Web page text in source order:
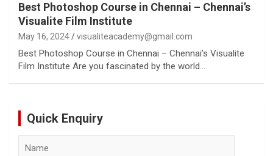
Best Photoshop Course in Chennai – Chennai’s
Visualite Film Institute
May 16, 2024 visualiteacademy@gmail.com
Best Photoshop Course in Chennai – Chennai’s Visualite
Film Institute Are you fascinated by the world…
Quick Enquiry